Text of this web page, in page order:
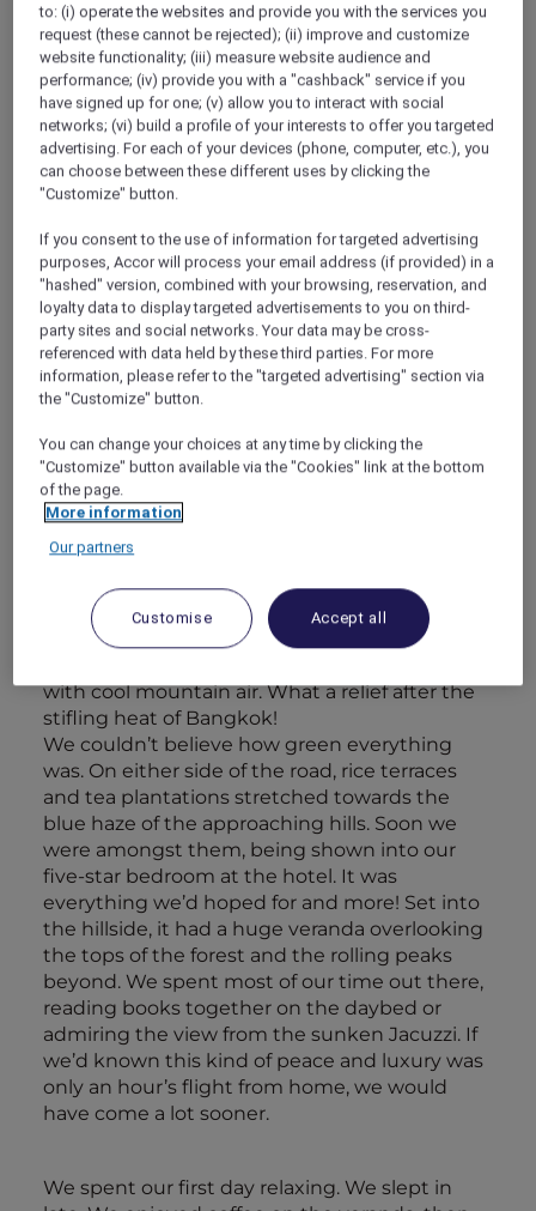
ourselves going with the promise of a few days
away at the end of the season. Neither of us
had ever been to Chiang Mai, and the more we
read about the province’s cool climate,
beautiful mountain scenery and regional
cuisine, the more we decided it was the
perfect destination.
Escape to the Hills
I booked our flights and rental car, and Nira
searched online for Chiang Mai hotels that
would accept our Accor Plus membership
on a three-night stay at the luxuriousVeranda
High Resort Chiang Mai – MGallery, then
decided to add on a night at the Novotel in
arrived. We boarded our flight at Don Mueang
Airport and, just over an hour later, touched
down in Chiang Mai. As we drove our rental car
out of the city and into the foothills, Nira rolled
with cool mountain air. What a relief after the
stifling heat of Bangkok!
We couldn’t believe how green everything
was. On either side of the road, rice terraces
and tea plantations stretched towards the
blue haze of the approaching hills. Soon we
were amongst them, being shown into our
five-star bedroom at the hotel. It was
everything we’d hoped for and more! Set into
the hillside, it had a huge veranda overlooking
the tops of the forest and the rolling peaks
beyond. We spent most of our time out there,
reading books together on the daybed or
admiring the view from the sunken Jacuzzi. If
we’d known this kind of peace and luxury was
only an hour’s flight from home, we would
have come a lot sooner.
We spent our first day relaxing. We slept in
to: (i) operate the websites and provide you with the services you
request (these cannot be rejected); (ii) improve and customize
website functionality; (iii) measure website audience and
performance; (iv) provide you with a "cashback" service if you
have signed up for one; (v) allow you to interact with social
networks; (vi) build a profile of your interests to offer you targeted
advertising. For each of your devices (phone, computer, etc.), you
can choose between these different uses by clicking the
"Customize" button.
If you consent to the use of information for targeted advertising
purposes, Accor will process your email address (if provided) in a
"hashed" version, combined with your browsing, reservation, and
loyalty data to display targeted advertisements to you on third-
party sites and social networks. Your data may be cross-
referenced with data held by these third parties. For more
information, please refer to the "targeted advertising" section via
the "Customize" button.
You can change your choices at any time by clicking the
"Customize" button available via the "Cookies" link at the bottom
of the page.
More information
Our partners
Customise Accept all